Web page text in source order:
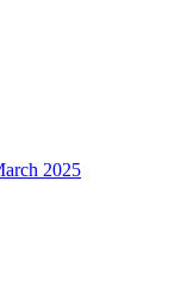
2025